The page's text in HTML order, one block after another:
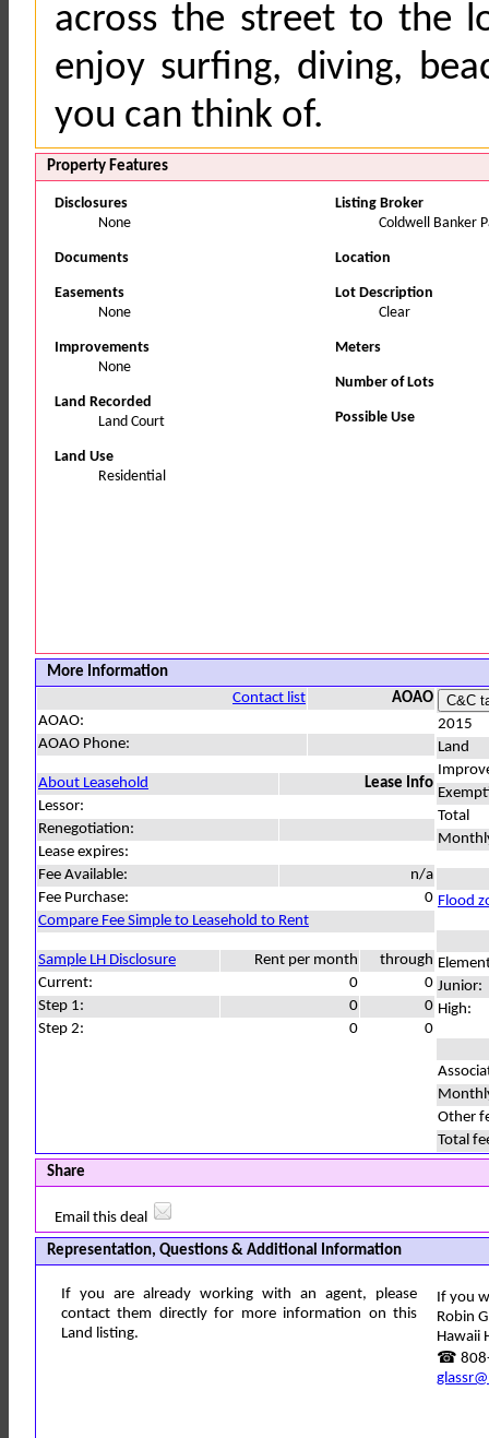
across the street to the
enjoy surfing, diving,
you can think of.
Property Features
Disclosures
None
Documents
Easements
None
Improvements
None
Land Recorded
Land Court
Land Use
Residential
Listing Broker
Coldwell Banker
Location
Lot Description
Clear
Meters
Number of Lots
Possible Use
More Information
Contact list
AOAO
AOAO:
AOAO Phone:
About Leasehold
Lease Info
Lessor:
Renegotiation:
Lease expires:
Fee Available:
n/a
Fee Purchase:
0
Compare Fee Simple to Leasehold to Rent
Sample LH Disclosure Rent per month
through
Current:
0
0
Step 1:
0
0
Step 2:
0 0
2015
Land
Total
Flood
Junior:
High:
Other
Total
Share
Email this deal
Representation, Questions & Additional Information
If you are already working with an agent, please
contact them directly for more information on this
Land listing.
If you
Robin
Hawaii
☎